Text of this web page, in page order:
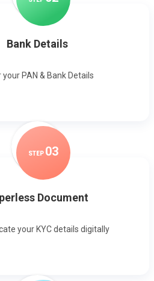
Bank Details
your PAN & Bank Details
STEP 03
Document
your KYC details digitally